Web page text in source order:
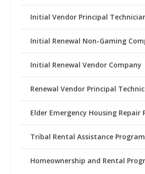
Initial Vendor Principal
Initial Renewal Non-Gaming
Initial Renewal Vendor Company
Renewal Vendor Principal
Elder Emergency Housing Repair
Tribal Rental Assistance Program
Homeownership and Rental